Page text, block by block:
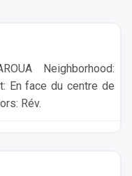
Neighborhood:
En face du centre de
Rév.